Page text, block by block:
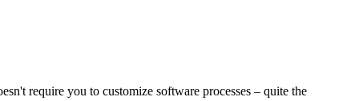
require you to customize software processes – quite the